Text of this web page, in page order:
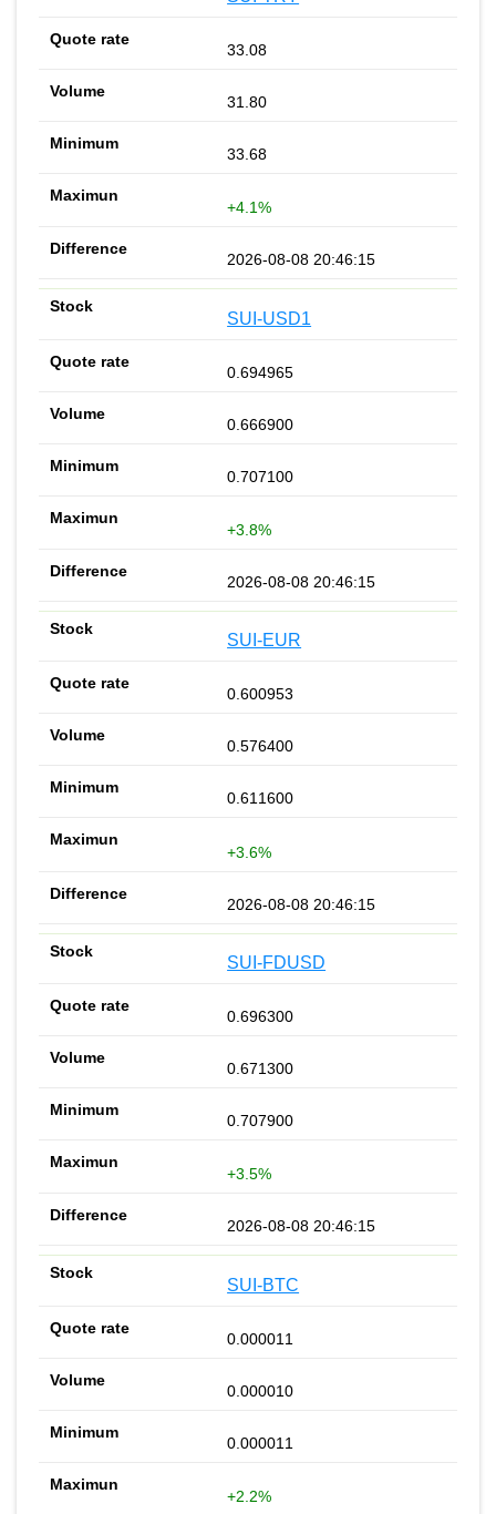
33.08
31.80
33.68
+4.1%
2026-08-08 20:46:15
SUI-USD1
0.694965
0.666900
0.707100
+3.8%
2026-08-08 20:46:15
SUI-EUR
0.600953
0.576400
0.611600
+3.6%
2026-08-08 20:46:15
SUI-FDUSD
0.696300
0.671300
0.707900
+3.5%
2026-08-08 20:46:15
SUI-BTC
0.000011
0.000010
0.000011
+2.2%